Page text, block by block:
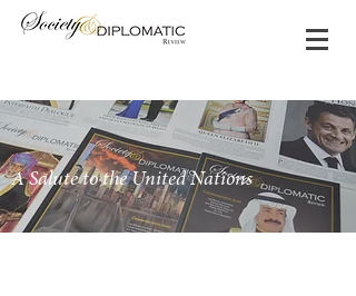
A Salute to the United Nations